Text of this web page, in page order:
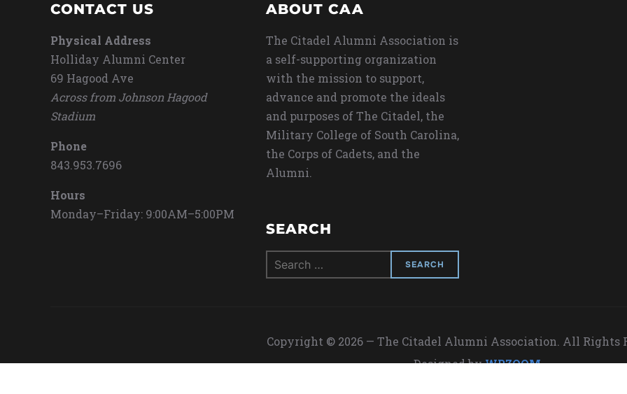
CONTACT US
Physical Address
Holliday Alumni Center
69 Hagood Ave
Across from Johnson Hagood
Stadium
Phone
843.953.7696
Hours
Monday–Friday: 9:00AM–5:00PM
ABOUT CAA
The Citadel Alumni Association is
a self-supporting organization
with the mission to support,
advance and promote the ideals
and purposes of The Citadel, the
Military College of South Carolina,
the Corps of Cadets, and the
Alumni.
SEARCH
Search
for:
Copyright © 2026 — The Citadel Alumni Association. All Rights
Designed byWPZOOM